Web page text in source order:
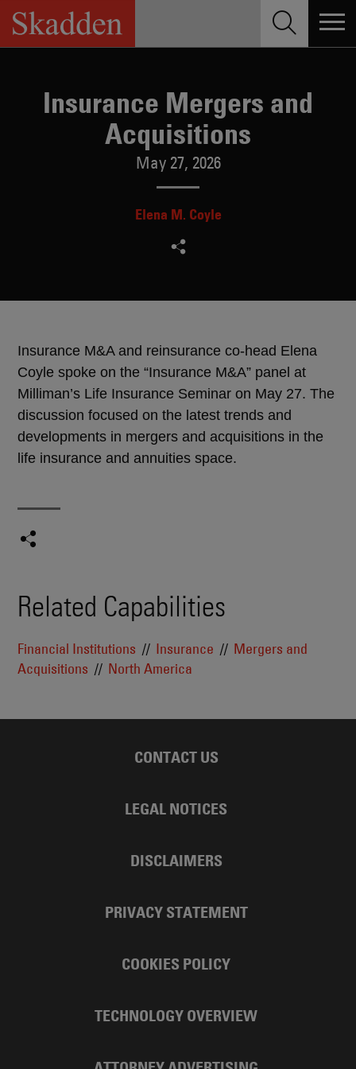
Skip
content
Insurance Mergers and
Acquisitions
May 27, 2026
Elena M. Coyle
Insurance M&A and reinsurance co-head Elena
Coyle spoke on the “Insurance M&A” panel at
Milliman’s Life Insurance Seminar on May 27. The
discussion focused on the latest trends and
developments in mergers and acquisitions in the
life insurance and annuities space.
Related Capabilities
Financial Institutions Insurance
Mergers and
Acquisitions
North America
CONTACT US
LEGAL NOTICES
DISCLAIMERS
PRIVACY STATEMENT
COOKIES POLICY
TECHNOLOGY OVERVIEW